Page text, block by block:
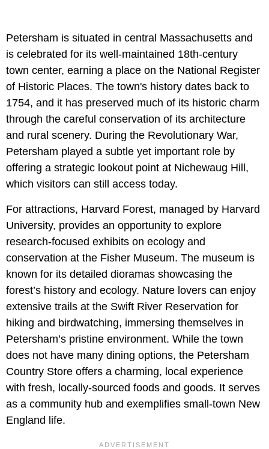
Petersham is situated in central Massachusetts and
is celebrated for its well-maintained 18th-century
town center, earning a place on the National Register
of Historic Places. The town's history dates back to
1754, and it has preserved much of its historic charm
through the careful conservation of its architecture
and rural scenery. During the Revolutionary War,
Petersham played a subtle yet important role by
offering a strategic lookout point at Nichewaug Hill,
which visitors can still access today.
For attractions, Harvard Forest, managed by Harvard
University, provides an opportunity to explore
research-focused exhibits on ecology and
conservation at the Fisher Museum. The museum is
known for its detailed dioramas showcasing the
forest’s history and ecology. Nature lovers can enjoy
extensive trails at the Swift River Reservation for
hiking and birdwatching, immersing themselves in
Petersham’s pristine environment. While the town
does not have many dining options, the Petersham
Country Store offers a charming, local experience
with fresh, locally-sourced foods and goods. It serves
as a community hub and exemplifies small-town New
England life.